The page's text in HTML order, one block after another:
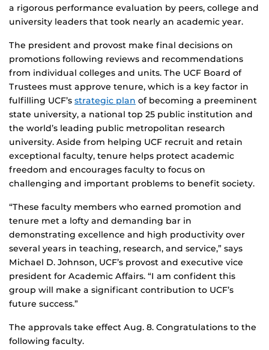
a rigorous performance evaluation by peers, college and
university leaders that took nearly an academic year.
The president and provost make final decisions on
promotions following reviews and recommendations
from individual colleges and units. The UCF Board of
Trustees must approve tenure, which is a key factor in
fulfilling UCF’s strategic plan of becoming a preeminent
state university, a national top 25 public institution and
the world’s leading public metropolitan research
university. Aside from helping UCF recruit and retain
exceptional faculty, tenure helps protect academic
freedom and encourages faculty to focus on
challenging and important problems to benefit society.
“These faculty members who earned promotion and
tenure met a lofty and demanding bar in
demonstrating excellence and high productivity over
several years in teaching, research, and service,” says
Michael D. Johnson, UCF’s provost and executive vice
president for Academic Affairs. “I am confident this
group will make a significant contribution to UCF’s
future success.”
The approvals take effect Aug. 8. Congratulations to the
following faculty.